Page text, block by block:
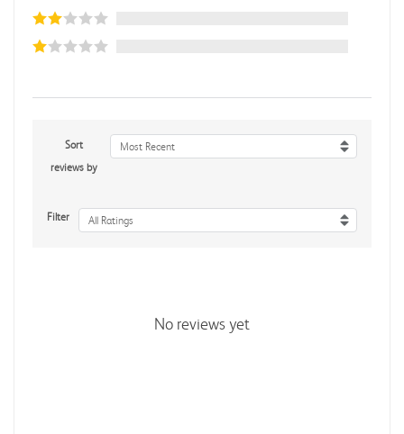
Sort
reviews by
Most Recent
Filter All Ratings
No reviews yet